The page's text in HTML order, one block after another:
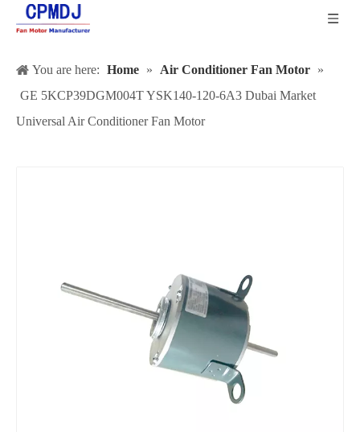
You are here: Home » Air Conditioner Fan Motor »
GE 5KCP39DGM004T YSK140-120-6A3 Dubai Market
Universal Air Conditioner Fan Motor